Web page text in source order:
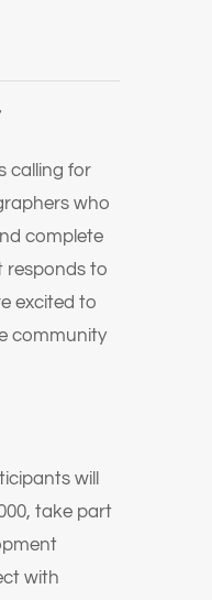
calling for
who
complete
responds to
excited to
community
will
take part
with